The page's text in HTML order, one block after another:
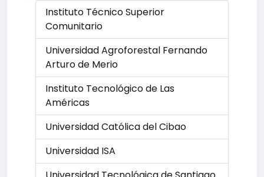
Instituto Técnico Superior
Comunitario
Universidad Agroforestal Fernando
Arturo de Merio
Instituto Tecnológico de Las
Américas
Universidad Católica del Cibao
Universidad ISA